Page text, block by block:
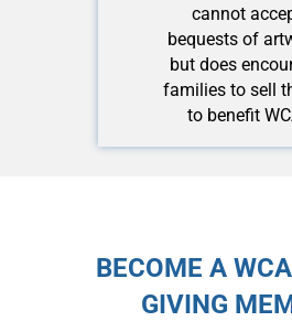
cannot
bequests of
but does
families to sell
to benefit
BECOME A
GIVING